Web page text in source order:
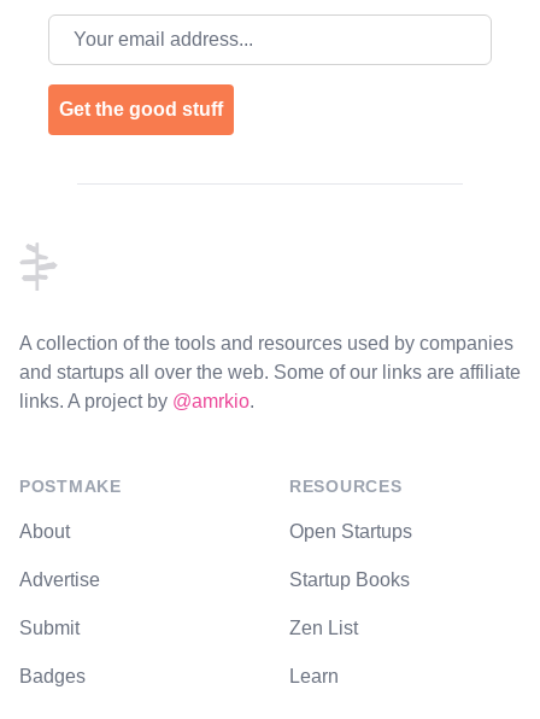
Email address
Get the good stuff
A collection of the tools and resources used by companies
and startups all over the web. Some of our links are affiliate
links. A project by @amrkio.
POSTMAKE
About
Advertise
Submit
Badges
RESOURCES
Open Startups
Startup Books
Zen List
Learn